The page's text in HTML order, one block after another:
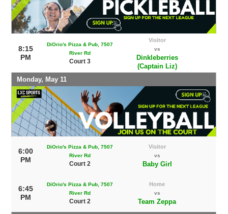
8:15
PM
DiOrio's Pizza & Pub, 7507
River Rd
Court 3
Visitor
vs
Dinkleberries
(Captain Liz)
Monday, May 11
6:00
PM
DiOrio's Pizza & Pub, 7507
River Rd
Court 2
Visitor
vs
Baby Girl
6:45
PM
DiOrio's Pizza & Pub, 7507
River Rd
Court 2
Home
vs
Team Zeppa